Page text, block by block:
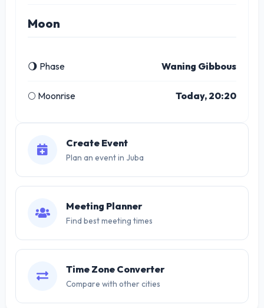
Moon
🌖 Phase Waning Gibbous
🌕 Moonrise Today, 20:20
Create Event
Plan an event in Juba
Meeting Planner
Find best meeting times
Time Zone Converter
Compare with other cities